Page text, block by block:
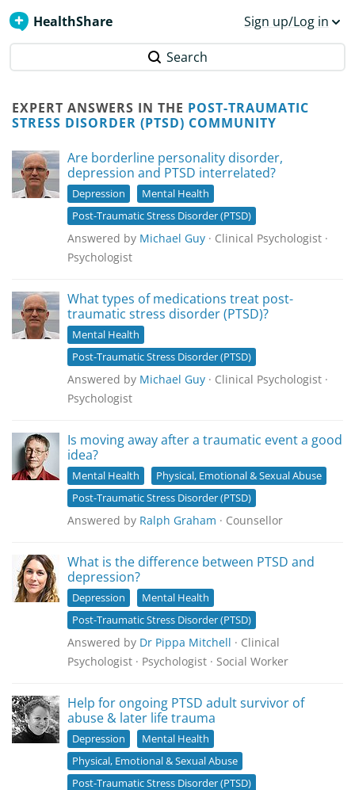
HealthShare Sign up/Log in
Search
EXPERT ANSWERS IN THE POST-TRAUMATIC
STRESS DISORDER (PTSD) COMMUNITY
Are borderline personality disorder,
depression and PTSD interrelated?
Depression
Mental Health
Post-Traumatic Stress Disorder (PTSD)
Answered by Michael Guy · Clinical Psychologist ·
Psychologist
What types of medications treat post-
traumatic stress disorder (PTSD)?
Mental Health
Post-Traumatic Stress Disorder (PTSD)
Answered by Michael Guy · Clinical Psychologist ·
Psychologist
Is moving away after a traumatic event a good
idea?
Mental Health
Physical, Emotional & Sexual Abuse
Post-Traumatic Stress Disorder (PTSD)
Answered by Ralph Graham · Counsellor
What is the difference between PTSD and
depression?
Depression
Mental Health
Post-Traumatic Stress Disorder (PTSD)
Answered by Dr Pippa Mitchell · Clinical
Psychologist · Psychologist · Social Worker
Help for ongoing PTSD adult survivor of
abuse & later life trauma
Depression
Mental Health
Physical, Emotional & Sexual Abuse
Post-Traumatic Stress Disorder (PTSD)